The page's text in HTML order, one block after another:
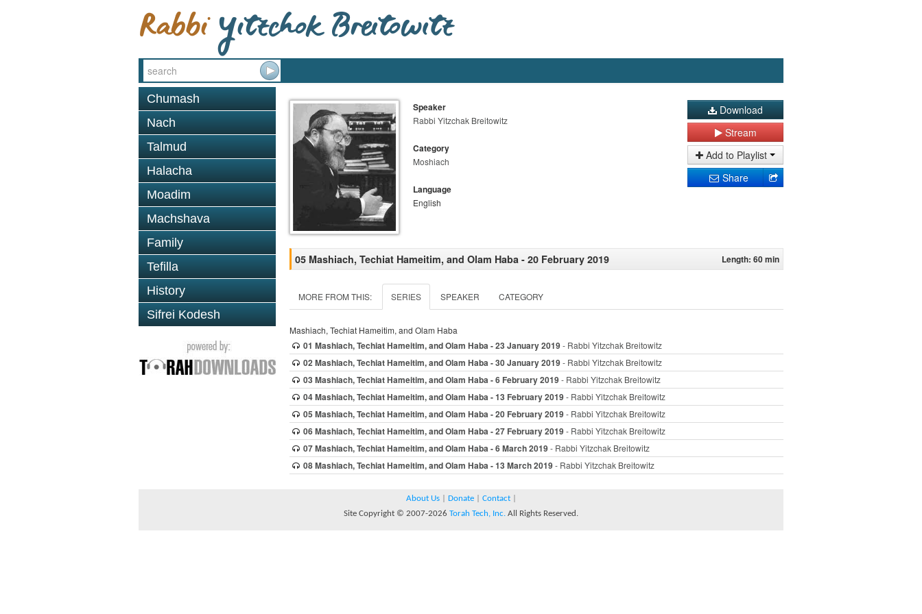
Chumash
Nach
Talmud
Halacha
Moadim
Machshava
Family
Tefilla
History
Sifrei Kodesh
Speaker
Rabbi Yitzchak Breitowitz
Category
Moshiach
Language
English
Download
Stream
Add to Playlist
Share
05 Mashiach, Techiat Hameitim, and Olam Haba - 20 February 2019 Length: 60 min
MORE FROM THIS: SERIES SPEAKER CATEGORY
Mashiach, Techiat Hameitim, and Olam Haba
01 Mashiach, Techiat Hameitim, and Olam Haba - 23 January 2019- Rabbi Yitzchak Breitowitz
02 Mashiach, Techiat Hameitim, and Olam Haba - 30 January 2019- Rabbi Yitzchak Breitowitz
03 Mashiach, Techiat Hameitim, and Olam Haba - 6 February 2019- Rabbi Yitzchak Breitowitz
04 Mashiach, Techiat Hameitim, and Olam Haba - 13 February 2019- Rabbi Yitzchak Breitowitz
05 Mashiach, Techiat Hameitim, and Olam Haba - 20 February 2019- Rabbi Yitzchak Breitowitz
06 Mashiach, Techiat Hameitim, and Olam Haba - 27 February 2019- Rabbi Yitzchak Breitowitz
07 Mashiach, Techiat Hameitim, and Olam Haba - 6 March 2019- Rabbi Yitzchak Breitowitz
08 Mashiach, Techiat Hameitim, and Olam Haba - 13 March 2019- Rabbi Yitzchak Breitowitz
About Us| Donate| Contact|
Site Copyright © 2007-2026 Torah Tech, Inc. All Rights Reserved.